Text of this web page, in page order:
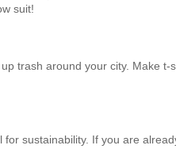
suit!
trash around your city. Make t-
sustainability. If you are